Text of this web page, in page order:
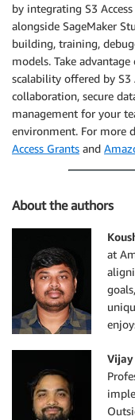
by integrating S3
alongside SageMaker
building, training,
models. Take
scalability offered by S3
collaboration, secure
management for your
environment. For more
Access Grants and
About the authors
at